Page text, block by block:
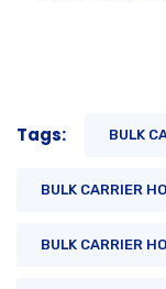
Tags: BULK
BULK CARRIER
BULK CARRIER